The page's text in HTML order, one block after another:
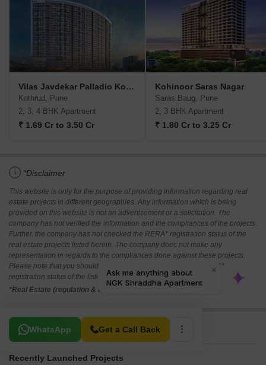
Vilas Javdekar Palladio Kothrud Central
Kothrud, Pune
2, 3, 4 BHK Apartment
₹ 1.69 Cr to 3.50 Cr
Kohinoor Saras Nagar
Saras Baug, Pune
2, 3 BHK Apartment
₹ 1.80 Cr to 3.25 Cr
i *Disclaimer
This website is only for the purpose of providing information regarding real
estate projects in different geographies. Any information which is being
provided on this website is not an advertisement or a solicitation. The
company has not verified the information and the compliances of the projects.
Further, the company has not checked the RERA* registration status of the
real estate projects listed herein. The company does not make any
representation in regards to the compliances done against these projects.
Please note that you should make yourself aware about the RERA*
registration status of the listed real estate projects.
*Real Estate (regulation & development) act 2016.
WhatsApp Get a Call Back
Related To Your Search
Recently Launched Projects